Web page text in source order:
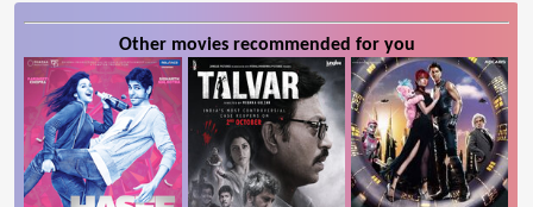
Other movies recommended for you